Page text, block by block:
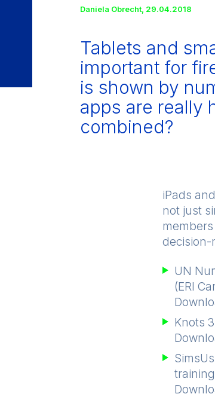
Daniela Obrecht 29.04.2018
Tablets and
important for
is shown by
apps are really
combined?
iPads
not just
decision-
UN
(ERI
Knots